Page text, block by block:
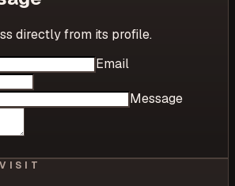
directly from its profile.
Email
Message